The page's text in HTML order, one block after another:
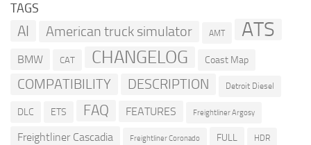
TAGS
AI American truck simulator AMT ATS
BMW CAT CHANGELOG Coast Map
COMPATIBILITY DESCRIPTION Detroit Diesel
DLC ETS FAQ FEATURES Freightliner Argosy
Freightliner Cascadia Freightliner Coronado FULL HDR